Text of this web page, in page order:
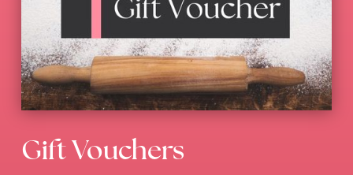
Gift Vouchers